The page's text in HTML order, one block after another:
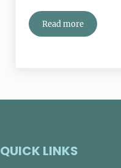
Read moreBook Review:
QUICK LINKS